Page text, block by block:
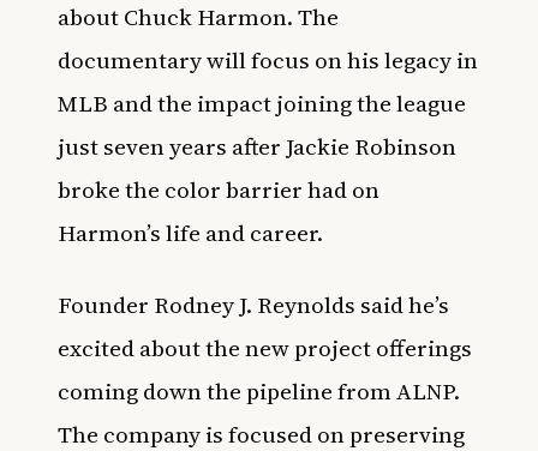
about Chuck Harmon. The
documentary will focus on his legacy in
MLB and the impact joining the league
just seven years after Jackie Robinson
broke the color barrier had on
Harmon’s life and career.
Founder Rodney J. Reynolds said he’s
excited about the new project offerings
coming down the pipeline from ALNP.
The company is focused on preserving